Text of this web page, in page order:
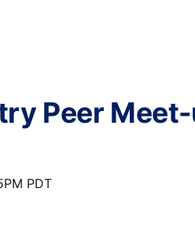
Peer
PDT